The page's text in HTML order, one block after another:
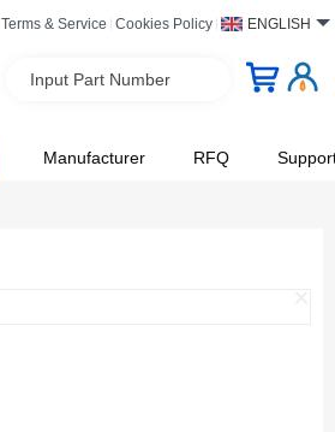
Terms & Service Cookies Policy ENGLISH
Input Part Number
Manufacturer RFQ